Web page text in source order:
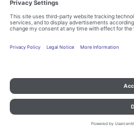
Imprint and data protection